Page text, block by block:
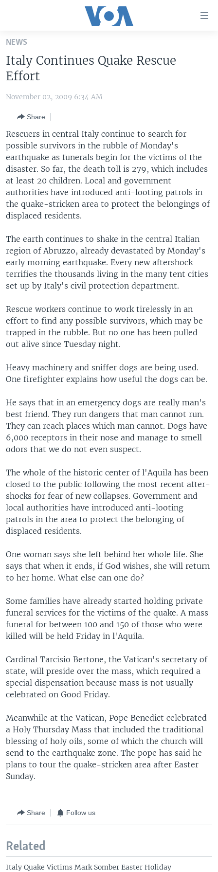
Skip
main
content
Skip
to
Navigation
Skip
to
Search
UNITED STATES
THE AMERICAS
EAST ASIA
EUROPE
MIDDLE EAST
SOUTH & CENTRAL ASIA
VOA LANGUAGES
LATEST GLOBAL COVERAGE
FOLLOW US
Languages
NEWS
Italy Continues Quake Rescue
Effort
November 02, 2009 6:34 AM
Share
Rescuers in central Italy continue to search for
possible survivors in the rubble of Monday's
earthquake as funerals begin for the victims of the
disaster. So far, the death toll is 279, which includes
at least 20 children. Local and government
authorities have introduced anti-looting patrols in
the quake-stricken area to protect the belongings of
displaced residents.
The earth continues to shake in the central Italian
region of Abruzzo, already devastated by Monday's
early morning earthquake. Every new aftershock
terrifies the thousands living in the many tent cities
set up by Italy's civil protection department.
Rescue workers continue to work tirelessly in an
effort to find any possible survivors, which may be
trapped in the rubble. But no one has been pulled
out alive since Tuesday night.
Heavy machinery and sniffer dogs are being used.
One firefighter explains how useful the dogs can be.
He says that in an emergency dogs are really man's
best friend. They run dangers that man cannot run.
They can reach places which man cannot. Dogs have
6,000 receptors in their nose and manage to smell
odors that we do not even suspect.
The whole of the historic center of l'Aquila has been
closed to the public following the most recent after-
shocks for fear of new collapses. Government and
local authorities have introduced anti-looting
patrols in the area to protect the belonging of
displaced residents.
One woman says she left behind her whole life. She
says that when it ends, if God wishes, she will return
to her home. What else can one do?
Some families have already started holding private
funeral services for the victims of the quake. A mass
funeral for between 100 and 150 of those who were
killed will be held Friday in l'Aquila.
Cardinal Tarcisio Bertone, the Vatican's secretary of
state, will preside over the mass, which required a
special dispensation because mass is not usually
celebrated on Good Friday.
Meanwhile at the Vatican, Pope Benedict celebrated
a Holy Thursday Mass that included the traditional
blessing of holy oils, some of which the church will
send to the earthquake zone. The pope has said he
plans to tour the quake-stricken area after Easter
Sunday.
Share Follow us
Related
Italy Quake Victims Mark Somber Easter Holiday